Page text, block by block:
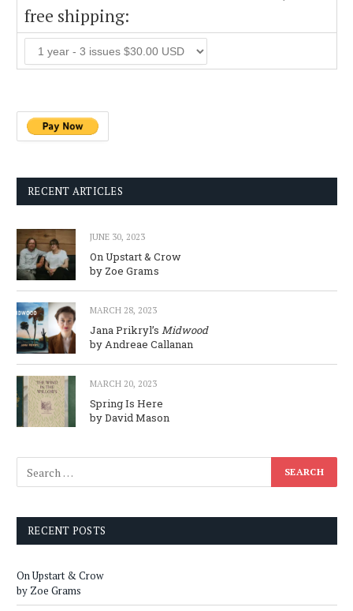
free shipping:
RECENT ARTICLES
JUNE 30, 2023
On Upstart & Crow
by Zoe Grams
MARCH 28, 2023
Jana Prikryl’s Midwood
by Andreae Callanan
MARCH 20, 2023
Spring Is Here
by David Mason
RECENT POSTS
On Upstart & Crow
by Zoe Grams